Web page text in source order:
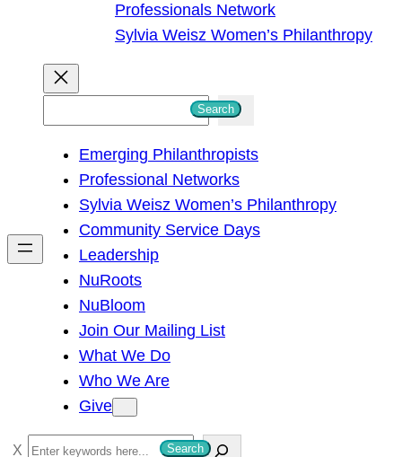
Professionals Network
Sylvia Weisz Women’s Philanthropy
h
Search
Emerging Philanthropists
Professional Networks
Sylvia Weisz Women’s Philanthropy
Community Service Days
Leadership
NuRoots
NuBloom
Join Our Mailing List
What We Do
Who We Are
Give
S
Search